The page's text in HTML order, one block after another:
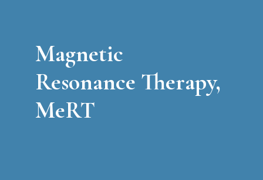
Magnetic
Resonance Therapy,
MeRT